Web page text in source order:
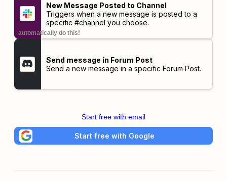
New Message Posted to Channel
Triggers when a new message is posted to a
specific #channel you choose.
automatically do this!
Send message in Forum Post
Send a new message in a specific Forum Post.
Start free with email
Start free with Google